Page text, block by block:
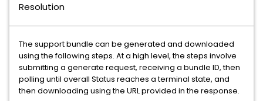
Resolution
The support bundle can be generated and downloaded
using the following steps. At a high level, the steps involve
submitting a generate request, receiving a bundle ID, then
polling until overall Status reaches a terminal state, and
then downloading using the URL provided in the response.